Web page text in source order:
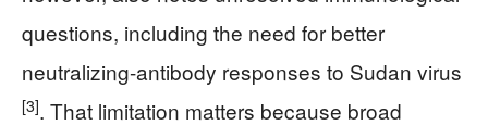
questions, including the need for better
neutralizing-antibody responses to Sudan virus
[3]. That limitation matters because broad